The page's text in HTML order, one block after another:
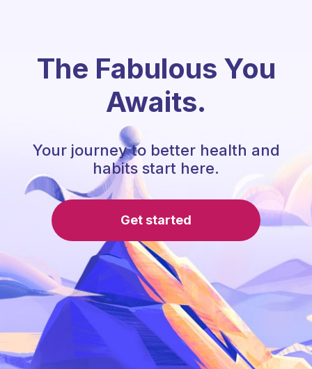
The Fabulous You
Awaits.
Your journey to better health and
habits start here.
Get started